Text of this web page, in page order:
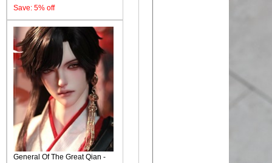
Save: 5% off
General Of The Great Qian -